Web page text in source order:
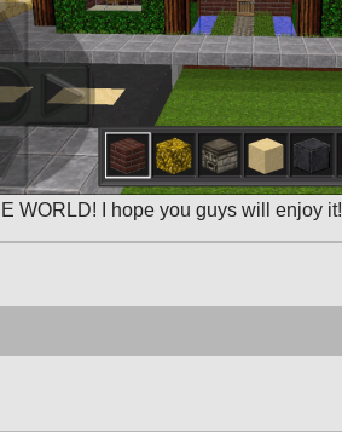
WORLD! I hope you guys will enjoy it!